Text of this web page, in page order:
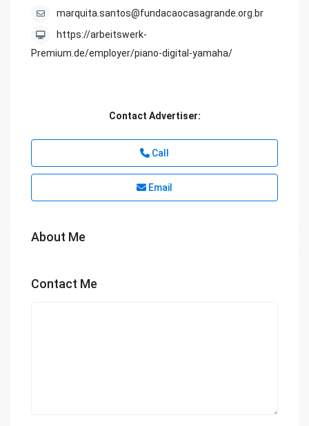
marquita.santos@fundacaocasagrande.org.br
https://arbeitswerk-
Premium.de/employer/piano-digital-yamaha/
Contact Advertiser:
Call
Email
About Me
Contact Me